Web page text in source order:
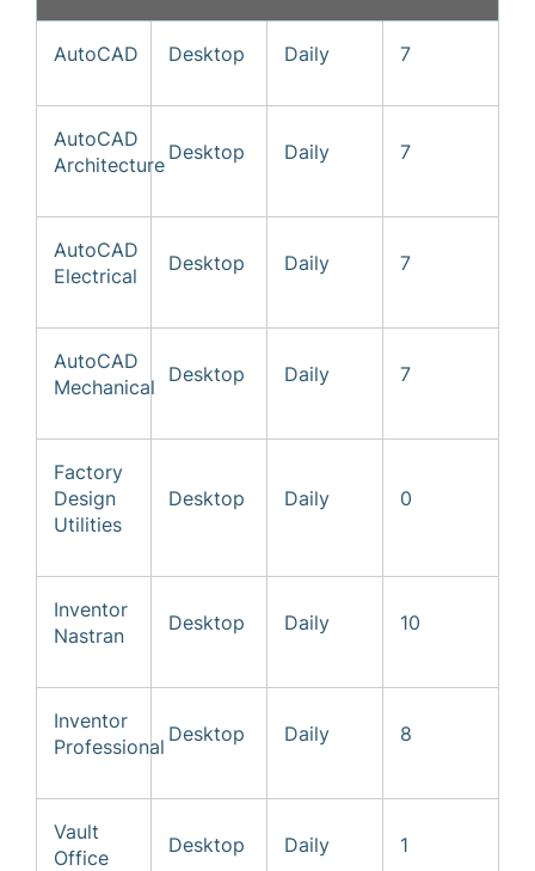
AutoCAD Desktop Daily 7
AutoCAD
Architecture
Desktop Daily 7
AutoCAD
Electrical
Desktop Daily 7
AutoCAD
Mechanical
Desktop Daily 7
Factory
Design
Utilities
Desktop Daily 0
Inventor
Nastran
Desktop Daily 10
Inventor
Professional
Desktop Daily 8
Vault
Office
Desktop Daily 1